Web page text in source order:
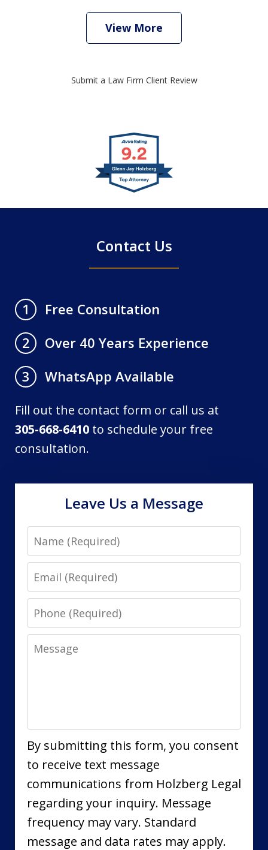
View More
Submit a Law Firm Client Review
Contact Us
1
Free Consultation
2
Over 40 Years Experience
3
WhatsApp Available
Fill out the contact form or call us at
305-668-6410 to schedule your free
consultation.
Leave Us a Message
Name
Email
Phone
Message
By submitting this form, you consent
to receive text message
communications from Holzberg Legal
regarding your inquiry. Message
frequency may vary. Standard
message and data rates may apply.